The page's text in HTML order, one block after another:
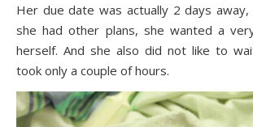
Her due date was actually 2 days
she had other plans, she wanted a
herself. And she also did not like to
took only a couple of hours.